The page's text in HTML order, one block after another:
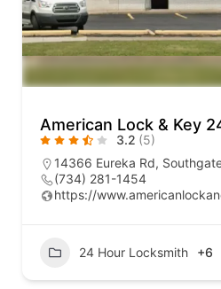
American Lock & Key
3.2 (5)
14366 Eureka Rd,
(734) 281-1454
https://
24 Hour Locksmith +6